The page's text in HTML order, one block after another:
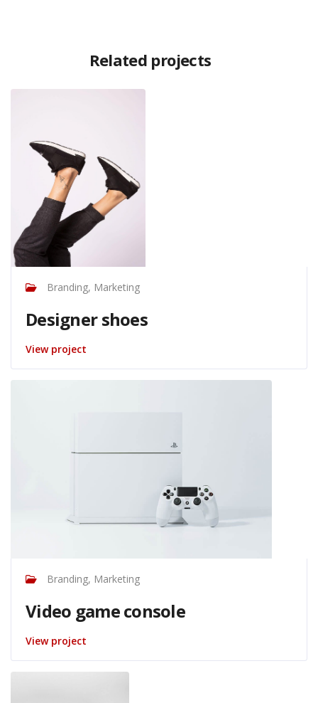
Related projects
Branding, Marketing
Designer shoes
View project
Branding, Marketing
Video game console
View project